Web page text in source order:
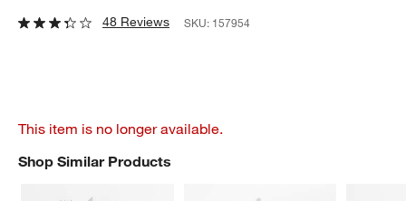
48 Reviews SKU: 157954
This item is no longer available.
Shop Similar Products
SHOP SIMILAR PRODUCTSITEMS SKIPPED. UNDO.